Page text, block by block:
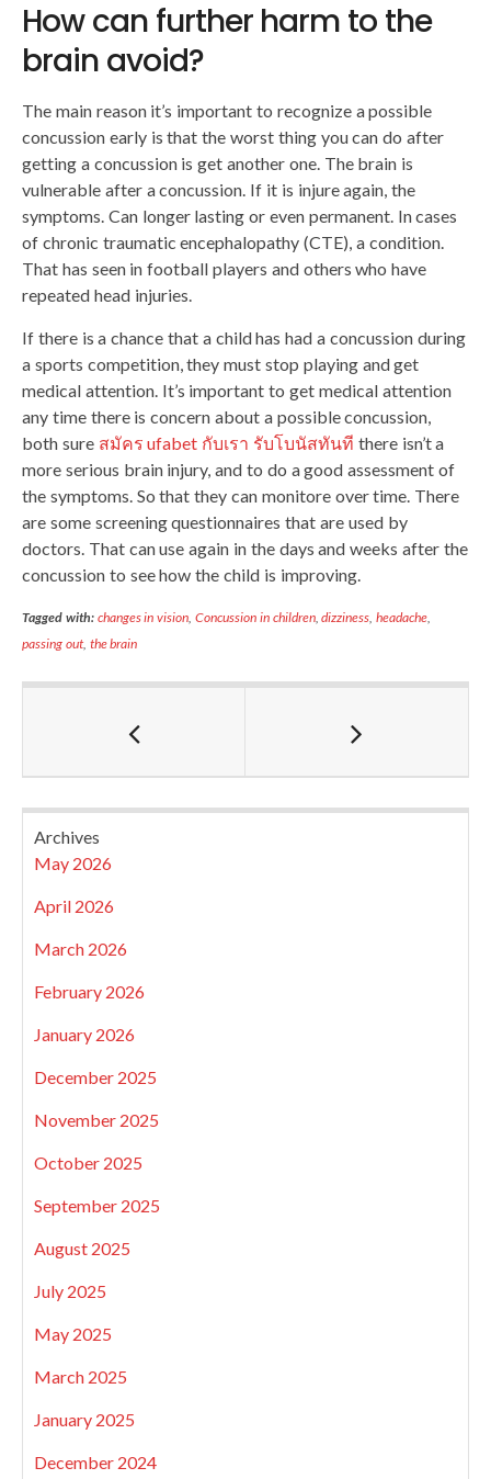
How can further harm to the
brain avoid?
The main reason it’s important to recognize a possible
concussion early is that the worst thing you can do after
getting a concussion is get another one. The brain is
vulnerable after a concussion. If it is injure again, the
symptoms. Can longer lasting or even permanent. In cases
of chronic traumatic encephalopathy (CTE), a condition.
That has seen in football players and others who have
repeated head injuries.
If there is a chance that a child has had a concussion during
a sports competition, they must stop playing and get
medical attention. It’s important to get medical attention
any time there is concern about a possible concussion,
both sure สมัคร ufabet กับเรา รับโบนัสทันที there isn’t a
more serious brain injury, and to do a good assessment of
the symptoms. So that they can monitore over time. There
are some screening questionnaires that are used by
doctors. That can use again in the days and weeks after the
concussion to see how the child is improving.
Tagged with: changes in vision,Concussion in children,dizziness,headache,
passing out, the brain
Archives
May 2026
April 2026
March 2026
February 2026
January 2026
December 2025
November 2025
October 2025
September 2025
August 2025
July 2025
May 2025
March 2025
January 2025
December 2024